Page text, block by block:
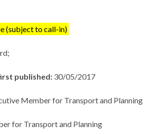
(subject to call-in)
published: 30/05/2017
Member for Transport and Planning
for Transport and Planning